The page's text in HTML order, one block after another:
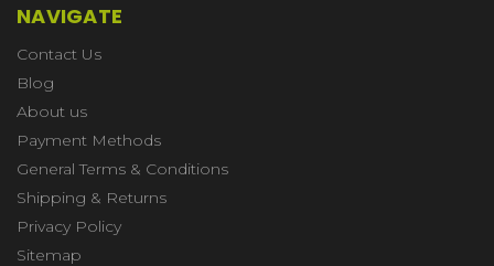
NAVIGATE
Contact Us
Blog
About us
Payment Methods
General Terms & Conditions
Shipping & Returns
Privacy Policy
Sitemap